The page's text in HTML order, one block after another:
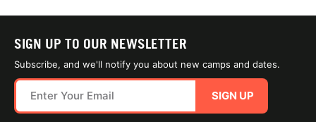
SIGN UP TO OUR NEWSLETTER
Subscribe, and we'll notify you about new camps and dates.
SIGN UP